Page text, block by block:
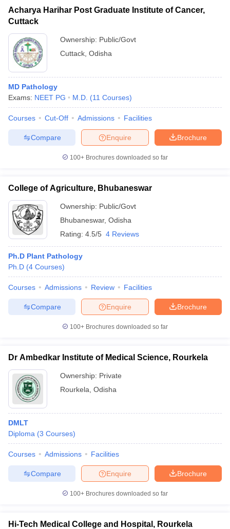
Acharya Harihar Post Graduate Institute of Cancer,
Cuttack
Ownership: Public/Govt
Cuttack Odisha
MD Pathology
Exams: NEET PG M.D. (11 Courses)
Courses Cut-Off Admissions Facilities
Brochure
Enquire
Compare
100+ Brochures downloaded so far
College of Agriculture, Bhubaneswar
Ownership: Public/Govt
Bhubaneswar, Odisha
Rating: 4.5/5 4 Reviews
Ph.D Plant Pathology
Ph.D (4 Courses)
Courses Admissions Review Facilities
Brochure
Enquire
Compare
100+ Brochures downloaded so far
Dr Ambedkar Institute of Medical Science, Rourkela
Ownership: Private
Rourkela Odisha
DMLT
Diploma (3 Courses)
Courses Admissions Facilities
Brochure
Enquire
Compare
100+ Brochures downloaded so far
Hi-Tech Medical College and Hospital, Rourkela